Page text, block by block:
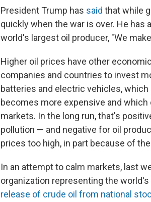
President Trump has said that while
quickly when the war is over. He has
world's largest oil producer, "We
Higher oil prices have other
companies and countries to invest
batteries and electric vehicles,
becomes more expensive and
markets. In the long run, that's
pollution — and negative for oil
prices too high, in part because of
In an attempt to calm markets, last
organization representing the
release of crude oil from national